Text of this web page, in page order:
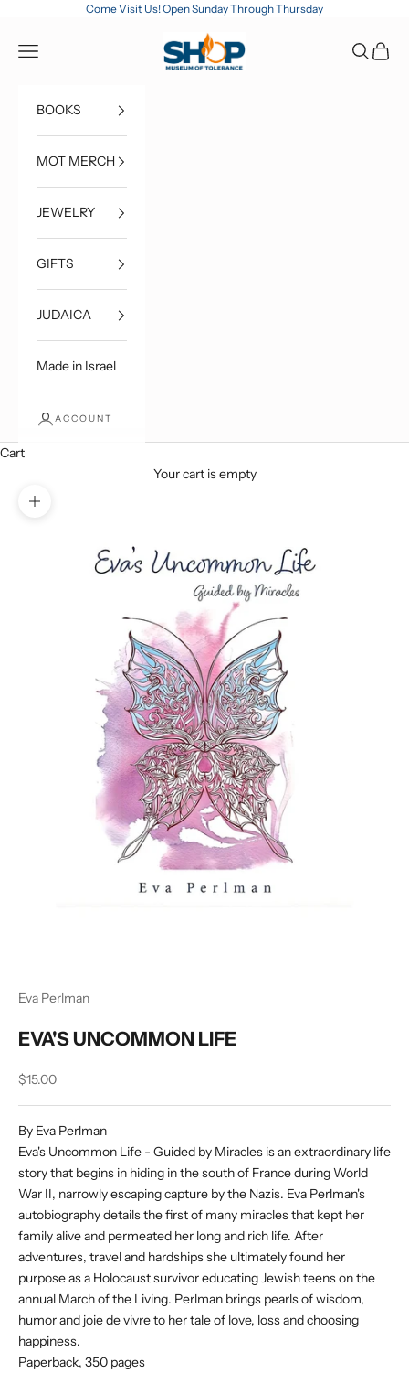
Come Visit Us! Open Sunday Through Thursday
MOT Shop
Open navigation menu OpenOpen
BOOKS
MOT MERCH
JEWELRY
GIFTS
JUDAICA
Made in Israel
ACCOUNT
Cart
Your cart is empty
Zoom picture
Eva Perlman
EVA'S UNCOMMON LIFE
Sale price
$15.00
By Eva Perlman
Eva's Uncommon Life - Guided by Miracles is an extraordinary life
story that begins in hiding in the south of France during World
War II, narrowly escaping capture by the Nazis. Eva Perlman's
autobiography details the first of many miracles that kept her
family alive and permeated her long and rich life. After
adventures, travel and hardships she ultimately found her
purpose as a Holocaust survivor educating Jewish teens on the
annual March of the Living. Perlman brings pearls of wisdom,
humor and joie de vivre to her tale of love, loss and choosing
happiness.
Paperback, 350 pages